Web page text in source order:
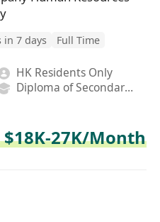
in 7 days Full Time
HK Residents Only
Diploma of Secondary School
$18K-27K/Month